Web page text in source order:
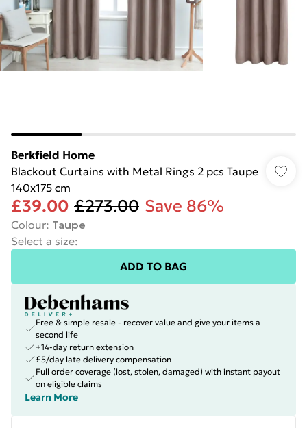
Berkfield Home
Blackout Curtains with Metal Rings 2 pcs Taupe
140x175 cm
£39.00 £273.00 Save 86%
Colour: Taupe
Select a size:
ADD TO BAG
Free & simple resale - recover value and give your items a
second life
+14-day return extension
£5/day late delivery compensation
Full order coverage (lost, stolen, damaged) with instant payout
on eligible claims
Learn More